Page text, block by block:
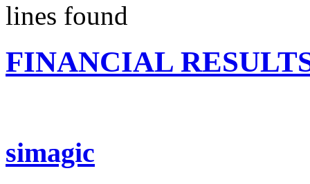
lines found
FINANCIAL
simagic